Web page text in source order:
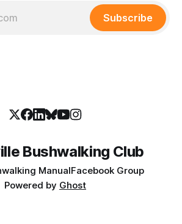
Subscribe
Bushwalking Club
ManualFacebook Group
Powered by Ghost